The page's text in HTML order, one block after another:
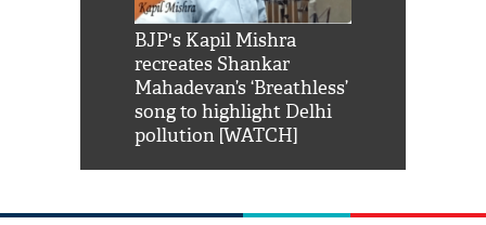
BJP's Kapil Mishra
recreates Shankar
Mahadevan’s ‘Breathless’
song to highlight Delhi
pollution [WATCH]